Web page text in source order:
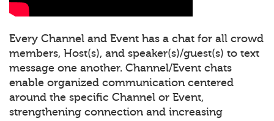
Every Channel and Event has a chat for all crowd
members, Host(s), and speaker(s)/guest(s) to text
message one another. Channel/Event chats
enable organized communication centered
around the specific Channel or Event,
strengthening connection and increasing